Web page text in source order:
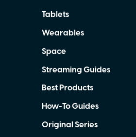
Tablets
Wearables
Space
Streaming Guides
Best Products
How-To Guides
Original Series